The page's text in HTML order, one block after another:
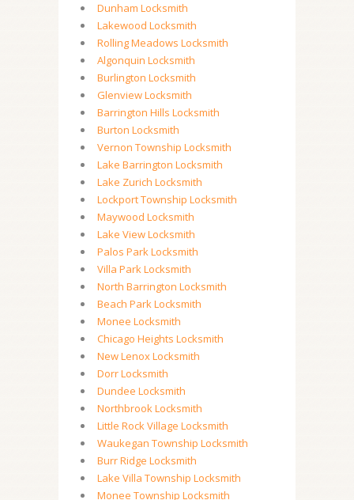
Dunham Locksmith
Lakewood Locksmith
Rolling Meadows Locksmith
Algonquin Locksmith
Burlington Locksmith
Glenview Locksmith
Barrington Hills Locksmith
Burton Locksmith
Vernon Township Locksmith
Lake Barrington Locksmith
Lake Zurich Locksmith
Lockport Township Locksmith
Maywood Locksmith
Lake View Locksmith
Palos Park Locksmith
Villa Park Locksmith
North Barrington Locksmith
Beach Park Locksmith
Monee Locksmith
Chicago Heights Locksmith
New Lenox Locksmith
Dorr Locksmith
Dundee Locksmith
Northbrook Locksmith
Little Rock Village Locksmith
Waukegan Township Locksmith
Burr Ridge Locksmith
Lake Villa Township Locksmith
Monee Township Locksmith